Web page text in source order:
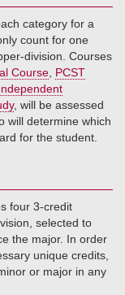
category for a
count for one
division. Courses
Course PCST
, will be assessed
will determine which
for the student.
four 3-credit
selected to
the major. In order
unique credits,
or major in any